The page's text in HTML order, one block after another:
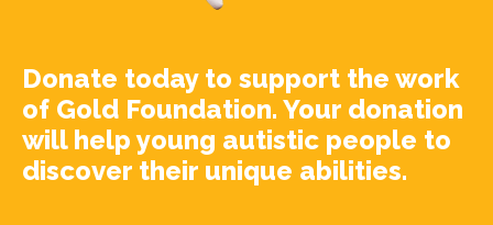
Donate today to support the work
of Gold Foundation. Your donation
will help young autistic people to
discover their unique abilities.